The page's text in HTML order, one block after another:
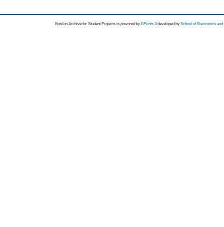
Epsilon Archive for Student Projects is powored byEPrints 3 developed by School of Electronics